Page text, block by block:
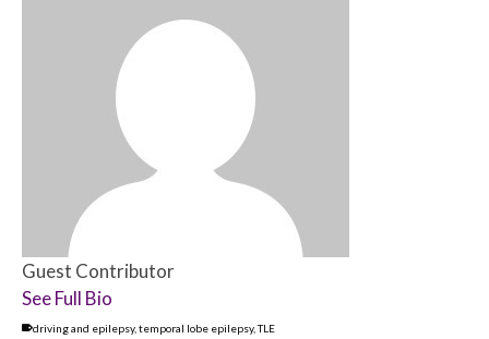
Guest Contributor
See Full Bio
driving and epilepsy, temporal lobe epilepsy,TLE